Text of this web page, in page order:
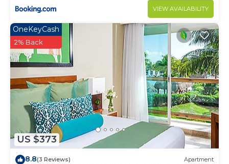
VIEW AVAILABILITY
US $373
OneKeyCash
2% Back
8.8(3 Reviews) Apartment